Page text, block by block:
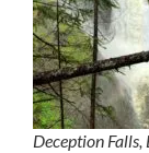
Deception Falls,